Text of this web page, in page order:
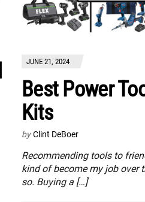
JUNE 21, 2024
Best Power
Kits
by Clint DeBoer
Recommending tools to
kind of become my job over
so. Buying a […]